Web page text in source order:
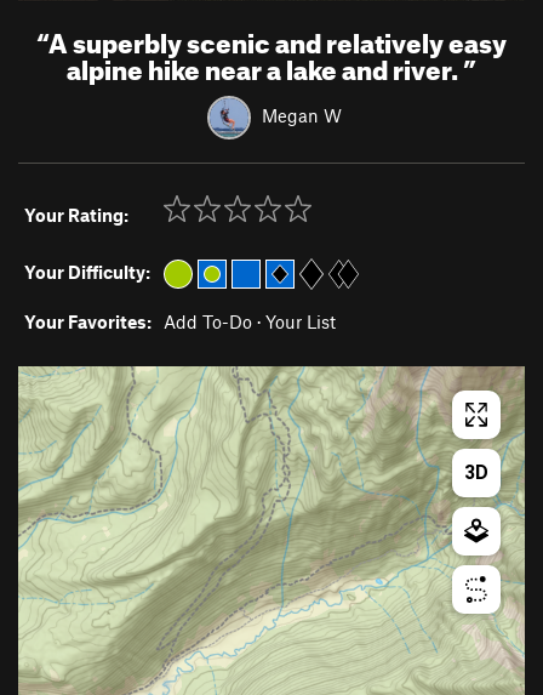
“A superbly scenic and relatively easy
alpine hike near a lake and river.”
Megan W
Your Rating:
Your Difficulty:
Your Favorites: Add To-Do · Your List